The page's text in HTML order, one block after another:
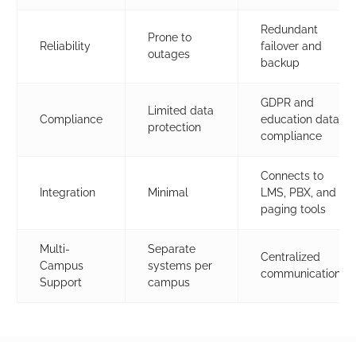
Reliability
Prone to
outages
Redundant
failover and
backup
Compliance
Limited data
protection
GDPR and
education data
compliance
Integration Minimal
Connects to
LMS, PBX, and
paging tools
Multi-
Campus
Support
Separate
systems per
campus
Centralized
communication